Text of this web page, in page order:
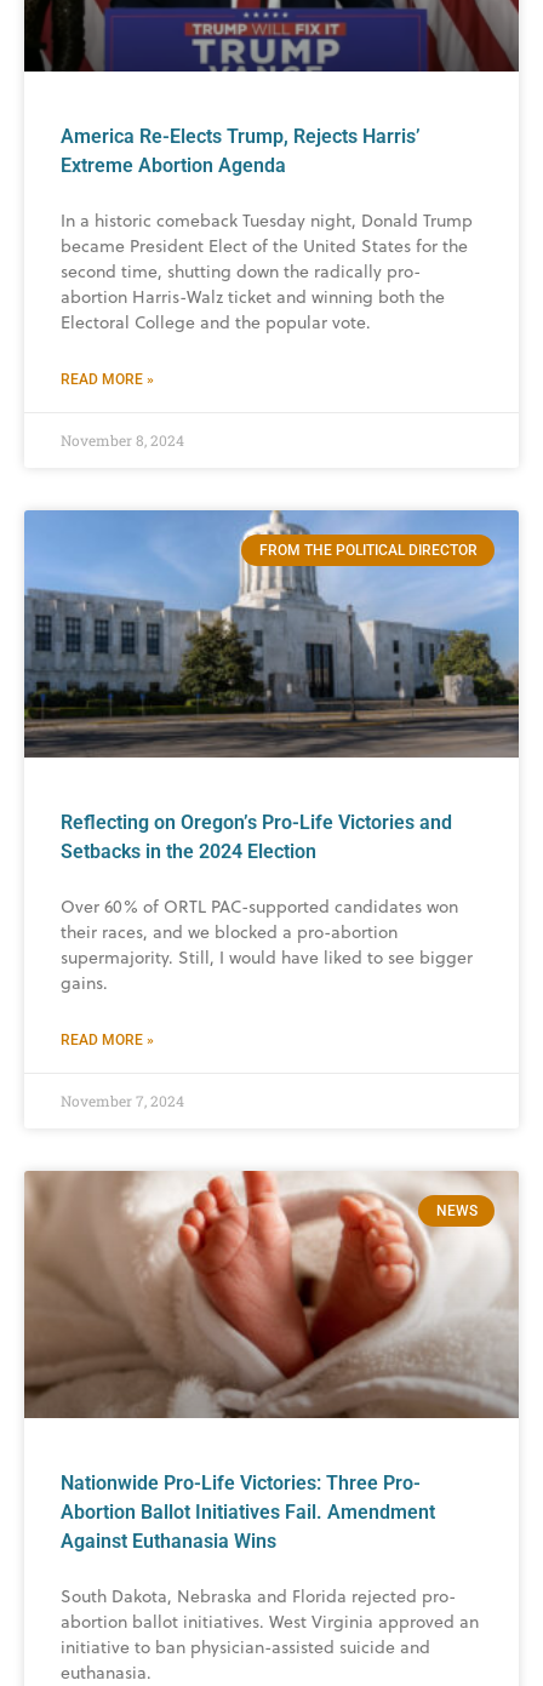
America Re-Elects Trump, Rejects Harris’
Extreme Abortion Agenda
In a historic comeback Tuesday night, Donald Trump
became President Elect of the United States for the
second time, shutting down the radically pro-
abortion Harris-Walz ticket and winning both the
Electoral College and the popular vote.
READ MORE »
November 8, 2024
FROM THE POLITICAL DIRECTOR
Reflecting on Oregon’s Pro-Life Victories and
Setbacks in the 2024 Election
Over 60% of ORTL PAC-supported candidates won
their races, and we blocked a pro-abortion
supermajority. Still, I would have liked to see bigger
gains.
READ MORE »
November 7, 2024
NEWS
Nationwide Pro-Life Victories: Three Pro-
Abortion Ballot Initiatives Fail. Amendment
Against Euthanasia Wins
South Dakota, Nebraska and Florida rejected pro-
abortion ballot initiatives. West Virginia approved an
initiative to ban physician-assisted suicide and
euthanasia.